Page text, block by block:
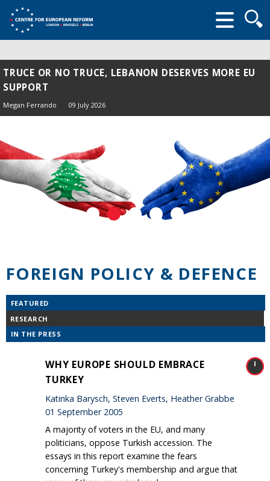
form
TRUCE OR NO TRUCE, LEBANON DESERVES MORE EU
SUPPORT
Megan Ferrando 09 July 2026
FOREIGN POLICY & DEFENCE
FEATURED
RESEARCH
IN THE PRESS
WHY EUROPE SHOULD EMBRACE
TURKEY
Katinka Barysch, Steven Everts, Heather Grabbe
01 September 2005
A majority of voters in the EU, and many
politicians, oppose Turkish accession. The
essays in this report examine the fears
concerning Turkey's membership and argue that